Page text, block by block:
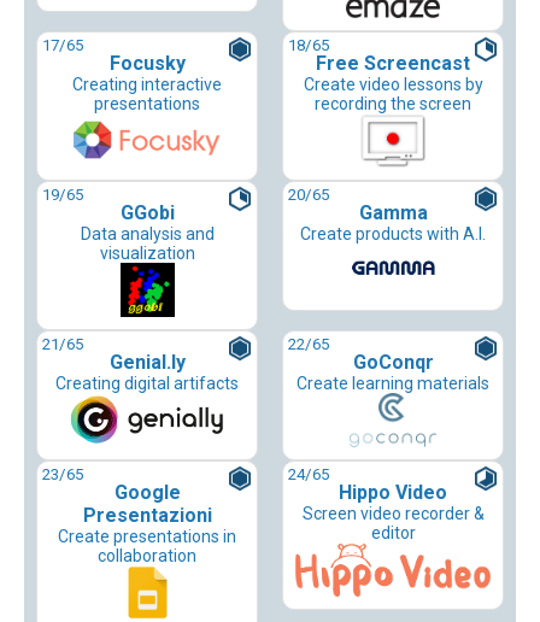
17/65
Focusky
Creating interactive
presentations
18/65
Free Screencast
Create video lessons by
recording the screen
19/65
GGobi
Data analysis and
visualization
20/65
Gamma
Create products with A.I.
21/65
Genial.ly
Creating digital artifacts
22/65
GoConqr
Create learning materials
23/65
Google
Presentazioni
Create presentations in
collaboration
24/65
Hippo Video
Screen video recorder &
editor